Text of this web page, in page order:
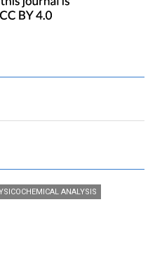
ANALYSIS